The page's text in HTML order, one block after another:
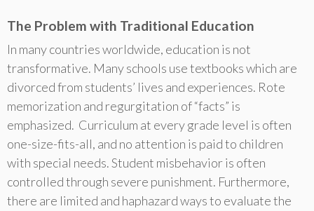
The Problem with Traditional Education
In many countries worldwide, education is not
transformative. Many schools use textbooks which are
divorced from students’ lives and experiences. Rote
memorization and regurgitation of “facts” is
emphasized. Curriculum at every grade level is often
one-size-fits-all, and no attention is paid to children
with special needs. Student misbehavior is often
controlled through severe punishment. Furthermore,
there are limited and haphazard ways to evaluate the